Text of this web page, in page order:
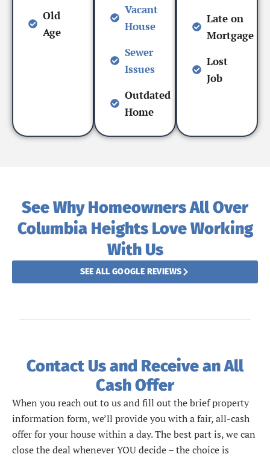
Old
Age
Vacant
House
Sewer
Issues
Outdated
Home
Late on
Mortgage
Lost
Job
See Why Homeowners All Over
Columbia Heights Love Working
With Us
SEE ALL GOOGLE REVIEWS
Contact Us and Receive an All
Cash Offer
When you reach out to us and fill out the brief property
information form, we’ll provide you with a fair, all-cash
offer for your house within a day. The best part is, we can
close the deal whenever YOU decide – the choice is